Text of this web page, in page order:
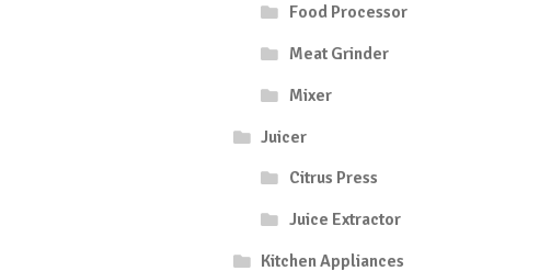
Food Processor
Meat Grinder
Mixer
Juicer
Citrus Press
Juice Extractor
Kitchen Appliances